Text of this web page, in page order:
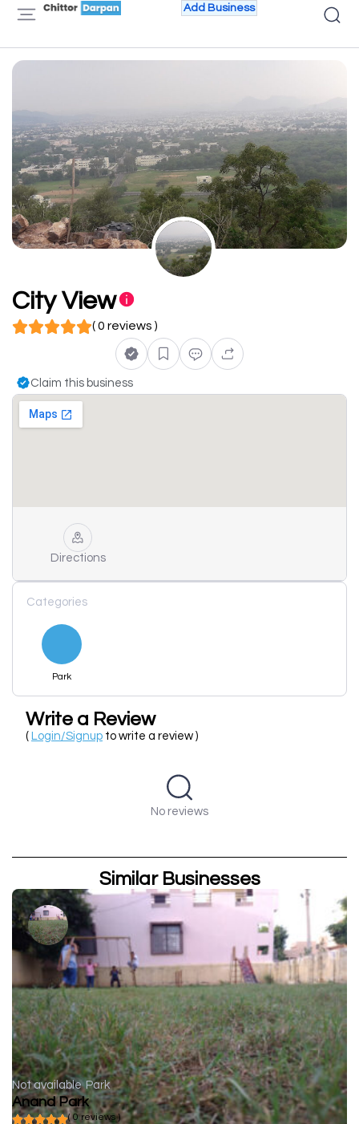
Add Business
City View
( 0 reviews )
Claim this business
Directions
Categories
Park
Write a Review
( Login/Signup to write a review )
No reviews
Similar Businesses
Not available Park
Anand Park
( 0 reviews )